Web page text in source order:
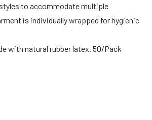
to accommodate multiple
is individually wrapped for hygienic
with natural rubber latex. 50/Pack